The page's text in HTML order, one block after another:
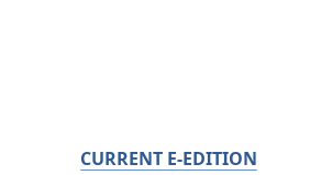
CURRENT E-EDITION